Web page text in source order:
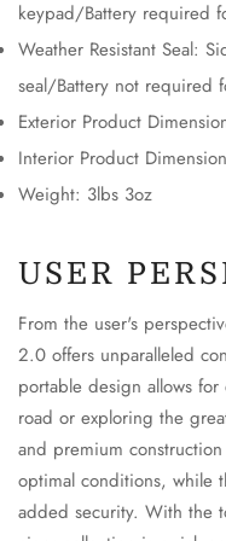
keypad/Battery required
Weather Resistant Seal:
seal/Battery not required
Exterior Product
Interior Product
Weight: 3lbs 3oz
USER
From the user's
2.0 offers unparalleled
portable design allows
road or exploring the
and premium
optimal conditions, while
added security. With the
No, I'm